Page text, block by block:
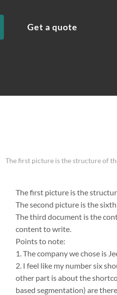
Get a quote
The first picture is the structure of
The first picture is the
The second picture is the
The third document is the
content to write.
Points to note:
1. The company we chose is
2. I feel like my number six
other part is about the
based segmentation) are